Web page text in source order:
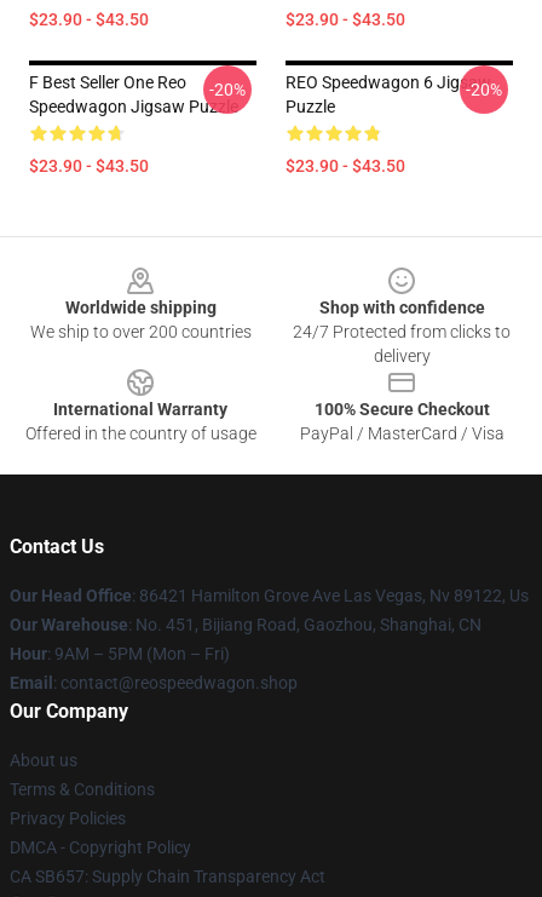
$23.90 - $43.50 $23.90 - $43.50
F Best Seller One Reo
Speedwagon Jigsaw Puzzle
$23.90 - $43.50
-20%
REO Speedwagon 6 Jigsaw
Puzzle
$23.90 - $43.50
-20%
Worldwide shipping
We ship to over 200 countries
Shop with confidence
24/7 Protected from clicks to
delivery
International Warranty
Offered in the country of usage
100% Secure Checkout
PayPal / MasterCard / Visa
Contact Us
Our Head Office: 86421 Hamilton Grove Ave Las Vegas, Nv 89122, Us
Our Warehouse: No. 451, Bijiang Road, Gaozhou, Shanghai, CN
Hour: 9AM – 5PM (Mon – Fri)
Email : contact@reospeedwagon.shop
Our Company
About us
Terms & Conditions
Privacy Policies
DMCA - Copyright Policy
CA SB657: Supply Chain Transparency Act